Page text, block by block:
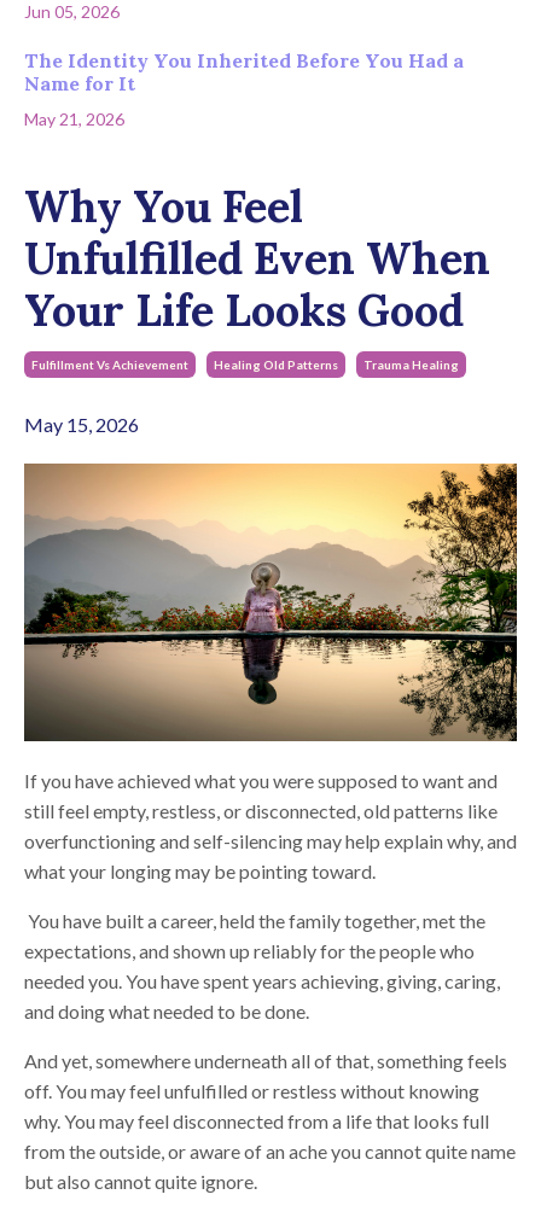
Why You Feel
Unfulfilled Even When
Your Life Looks Good
Fulfillment Vs Achievement Healing Old Patterns Trauma Healing
May 15, 2026
If you have achieved what you were supposed to want and
still feel empty, restless, or disconnected, old patterns like
overfunctioning and self-silencing may help explain why, and
what your longing may be pointing toward.
You have built a career, held the family together, met the
expectations, and shown up reliably for the people who
needed you. You have spent years achieving, giving, caring,
and doing what needed to be done.
And yet, somewhere underneath all of that, something feels
off. You may feel unfulfilled or restless without knowing
why. You may feel disconnected from a life that looks full
from the outside, or aware of an ache you cannot quite name
but also cannot quite ignore.
Jun 05, 2026
The Identity You Inherited Before You Had a
Name for It
May 21, 2026